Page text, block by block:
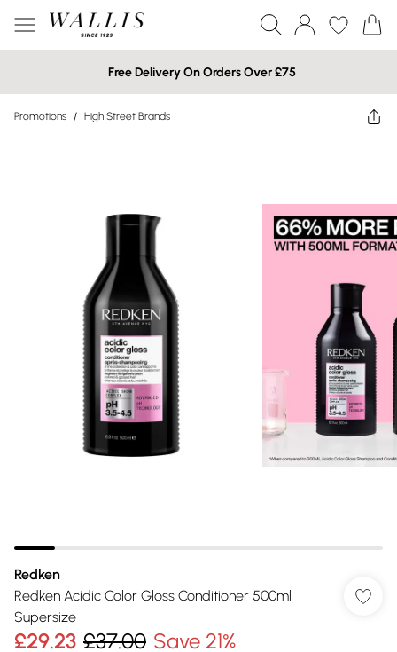
Free Delivery On Orders Over £75
Promotions / High Street Brands
Redken
Redken Acidic Color Gloss Conditioner 500ml
Supersize
£29.23 £37.00 Save 21%